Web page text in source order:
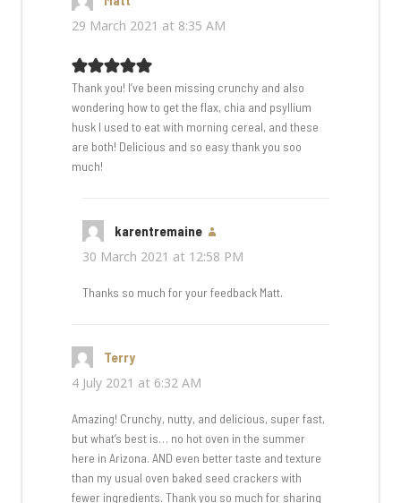
29 March 2021 at 8:35 AM
Thank you! I’ve been missing crunchy and also
wondering how to get the flax, chia and psyllium
husk I used to eat with morning cereal, and these
are both! Delicious and so easy thank you soo
much!
karentremaine
30 March 2021 at 12:58 PM
Thanks so much for your feedback Matt.
Terry
4 July 2021 at 6:32 AM
Amazing! Crunchy, nutty, and delicious, super fast,
but what’s best is… no hot oven in the summer
here in Arizona. AND even better taste and texture
than my usual oven baked seed crackers with
fewer ingredients. Thank you so much for sharing